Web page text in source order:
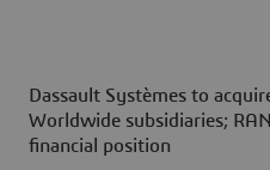
Dassault Systèmes to
Worldwide subsidiaries;
financial position